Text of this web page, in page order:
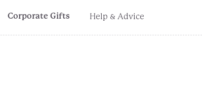
Corporate Gifts Help & Advice